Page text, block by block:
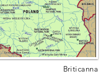
Briticanna